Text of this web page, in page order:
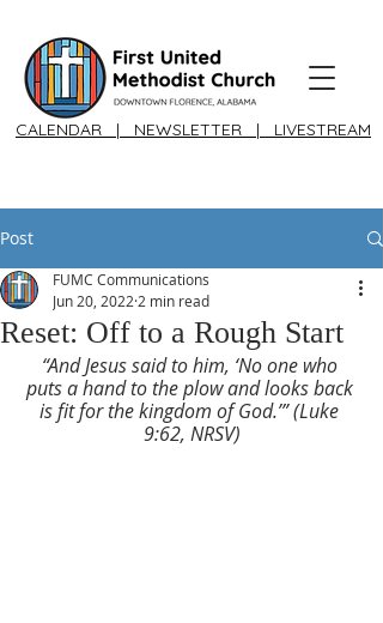
CALENDAR | NEWSLETTER | LIVESTREAM
Post
Reset: Off to a Rough Start
FUMC Communications
Jun 20, 2022 2 min read
“And Jesus said to him, ‘No one who
puts a hand to the plow and looks back
is fit for the kingdom of God.’” (Luke
9:62, NRSV)